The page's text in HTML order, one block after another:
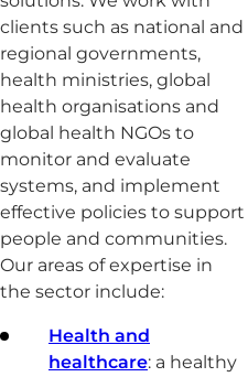
clients such as national and
regional governments,
health ministries, global
health organisations and
global health NGOs to
monitor and evaluate
systems, and implement
effective policies to support
people and communities.
Our areas of expertise in
the sector include:
Health and
healthcare: a healthy